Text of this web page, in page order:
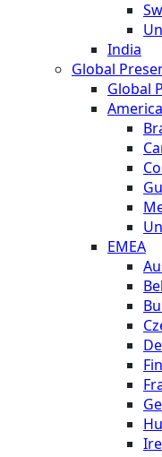
India
Global
Global
EMEA